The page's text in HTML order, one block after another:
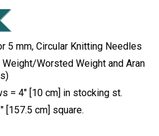
5 mm, Circular Knitting Needles
Worsted Weight and Aran
= 4" [10 cm] in stocking st.
[157.5 cm] square.